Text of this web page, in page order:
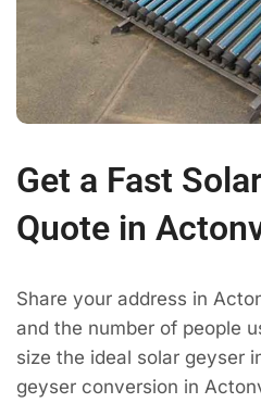
Get a Fast
Quote in
Share your address in
and the number of people
size the ideal solar geyser
geyser conversion in